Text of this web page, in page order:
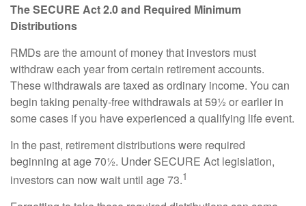
The SECURE Act 2.0 and Required Minimum
Distributions
RMDs are the amount of money that investors must
withdraw each year from certain retirement accounts.
These withdrawals are taxed as ordinary income. You can
begin taking penalty-free withdrawals at 59½ or earlier in
some cases if you have experienced a qualifying life event.
In the past, retirement distributions were required
beginning at age 70½. Under SECURE Act legislation,
investors can now wait until age 73.1